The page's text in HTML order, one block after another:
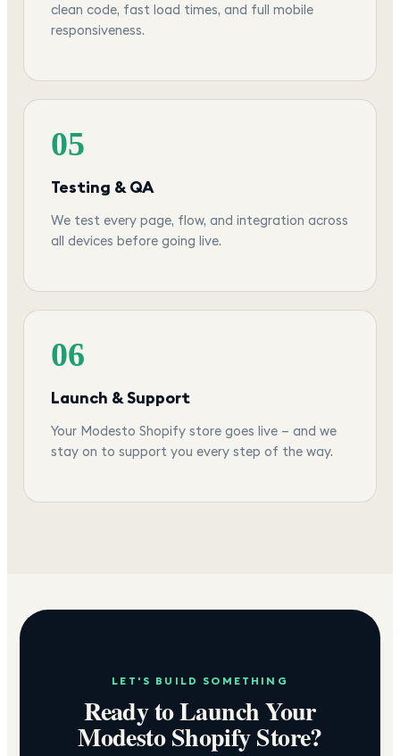
clean code, fast load times, and full mobile
responsiveness.
05
Testing & QA
We test every page, flow, and integration across
all devices before going live.
06
Launch & Support
Your Modesto Shopify store goes live — and we
stay on to support you every step of the way.
LET'S BUILD SOMETHING
Ready to Launch Your
ModestoShopify Store?